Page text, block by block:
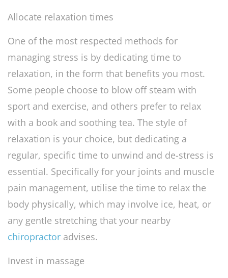
Allocate relaxation times
One of the most respected methods for
managing stress is by dedicating time to
relaxation, in the form that benefits you most.
Some people choose to blow off steam with
sport and exercise, and others prefer to relax
with a book and soothing tea. The style of
relaxation is your choice, but dedicating a
regular, specific time to unwind and de-stress is
essential. Specifically for your joints and muscle
pain management, utilise the time to relax the
body physically, which may involve ice, heat, or
any gentle stretching that your nearby
chiropractor advises.
Invest in massage